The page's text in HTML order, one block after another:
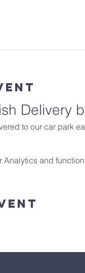
Delivery
to our car park
and